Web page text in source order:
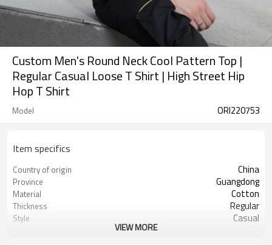
Custom Men's Round Neck Cool Pattern Top |
Regular Casual Loose T Shirt | High Street Hip
Hop T Shirt
Model ORI220753
Item specifics
Country of origin China
Province Guangdong
Material Cotton
Thickness Regular
Style Casual
VIEW MORE